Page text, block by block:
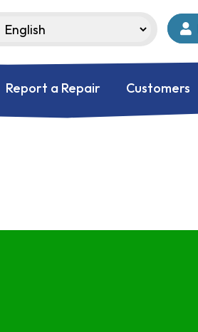
Report a Repair Customers